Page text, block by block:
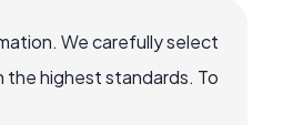
We carefully select
highest standards. To